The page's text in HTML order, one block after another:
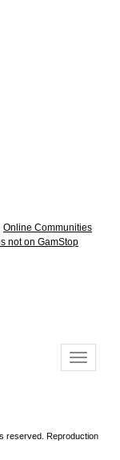
Online Communities
not on GamStop
reserved. Reproduction